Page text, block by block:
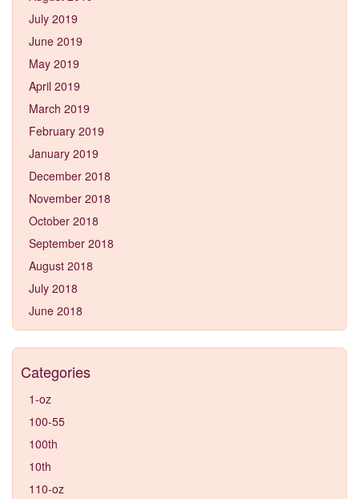
July 2019
June 2019
May 2019
April 2019
March 2019
February 2019
January 2019
December 2018
November 2018
October 2018
September 2018
August 2018
July 2018
June 2018
Categories
1-oz
100-55
100th
10th
110-oz